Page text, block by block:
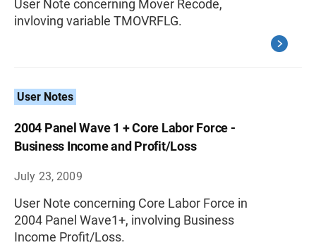
User Note concerning Mover Recode,
invloving variable TMOVRFLG.
User Notes
2004 Panel Wave 1 + Core Labor Force -
Business Income and Profit/Loss
July 23, 2009
User Note concerning Core Labor Force in
2004 Panel Wave1+, involving Business
Income Profit/Loss.